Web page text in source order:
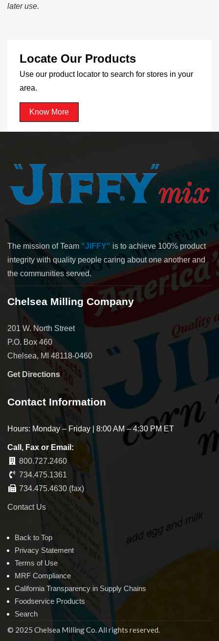
later use.
Locate Our Products
Use our product locator to search for stores in your
area.
Know More
The mission of Team "JIFFY" is to achieve 100% product
integrity with quality people caring about one another and
the communities served.
Chelsea Milling Company
201 W. North Street
P.O. Box 460
Chelsea, MI 48118-0460
Get Directions
Contact Information
Hours: Monday – Friday | 8:00 AM – 4:30 PM ET
Call, Fax or Email:
800.727.2460
734.475.1361
734.475.4630 (fax)
Contact Us
Back to Top
Privacy Statement
Terms of Use
MRF Compliance
California Transparency in Supply Chains
Foodservice Products
Search
© 2025 Chelsea Milling Co. All rights reserved.